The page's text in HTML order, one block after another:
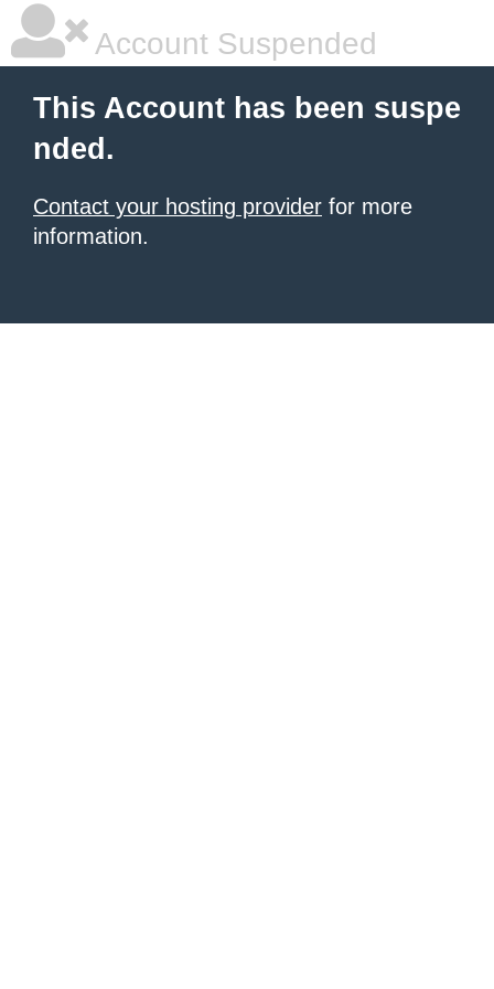
Account Suspended
This Account has been suspe
nded.
Contact your hosting provider for more
information.